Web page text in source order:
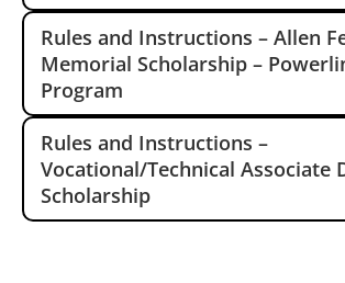
Rules and Instructions – Allen
Memorial Scholarship –
Program
Rules and Instructions –
Vocational/Technical Associate
Scholarship